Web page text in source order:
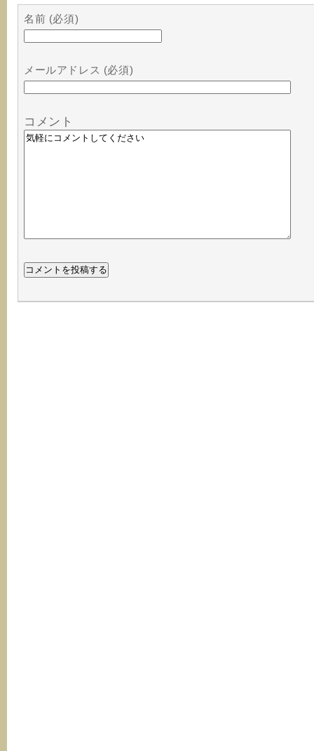
名前 (必須)
メールアドレス (必須)
コメント